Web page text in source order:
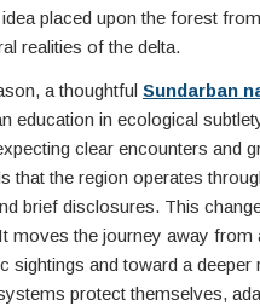
placed upon the forest
realities of the delta.
a thoughtful Sundarban
education in ecological
clear encounters and
that the region operates
brief disclosures. This
moves the journey away from
sightings and toward a deeper
protect themselves,